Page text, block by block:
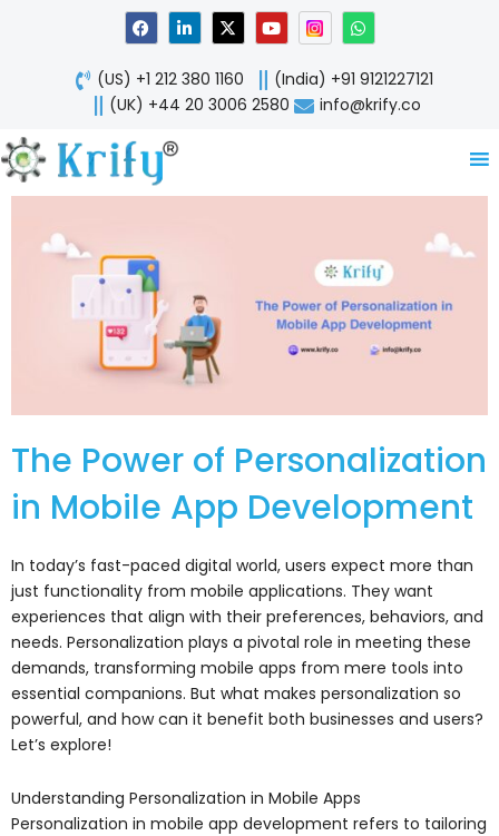
F
a
c
e
b
o
o
L
i
n
k
e
d
X
-
t
w
i
t
Y
o
u
t
u
b
W
h
a
t
s
a
p
(US) +1 212 380 1160
(India) +91 9121227121
(UK) +44 20 3006 2580
info@krify.co
The Power of Personalization
in Mobile App Development
In today’s fast-paced digital world, users expect more than
just functionality from mobile applications. They want
experiences that align with their preferences, behaviors, and
needs. Personalization plays a pivotal role in meeting these
demands, transforming mobile apps from mere tools into
essential companions. But what makes personalization so
powerful, and how can it benefit both businesses and users?
Let’s explore!
Understanding Personalization in Mobile Apps
Personalization in mobile app development refers to tailoring